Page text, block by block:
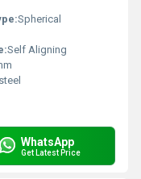
Spherical
Self Aligning
WhatsApp
Get Latest Price